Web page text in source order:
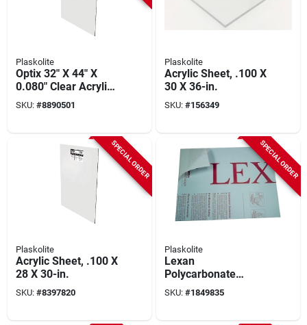
Plaskolite
Optix 32" X 44" X
0.080" Clear Acrylic
Sheet - Impact
Resistant
SKU: #8890501
Plaskolite
Acrylic Sheet, .100 X
30 X 36-in.
SKU: #156349
SPECIAL ORDER
Plaskolite
Acrylic Sheet, .100 X
28 X 30-in.
SKU: #8397820
SPECIAL ORDER
Plaskolite
Lexan
Polycarbonate
Sheet, 18 X 24-in.
SKU: #1849835